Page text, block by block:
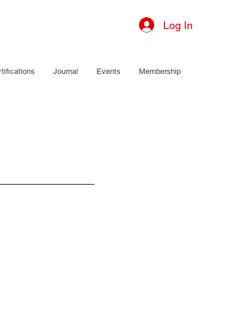
Log In
Journal Events Membership